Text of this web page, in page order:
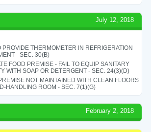
July 12, 2018
PROVIDE THERMOMETER IN REFRIGERATION
- SEC. 30(B)
FOOD PREMISE - FAIL TO EQUIP SANITARY
WITH SOAP OR DETERGENT - SEC. 24(3)(D)
NOT MAINTAINED WITH CLEAN FLOORS
HANDLING ROOM - SEC. 7(1)(G)
February 2, 2018